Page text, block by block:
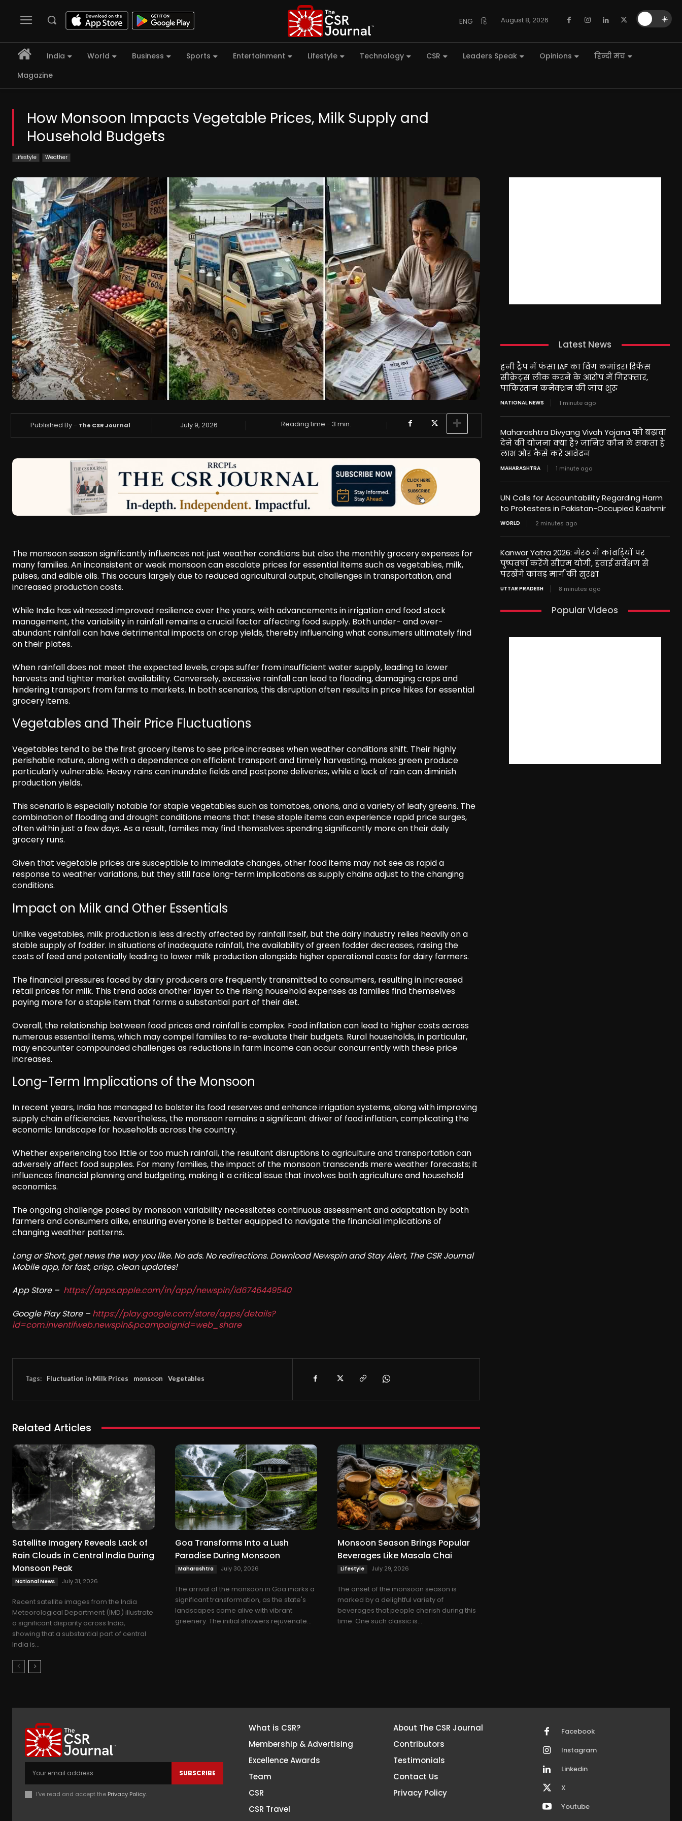
ENG हि August 8, 2026
India World Business Sports Entertainment Lifestyle Technology CSR Leaders Speak Opinions
हिन्दी मंच
Magazine
How Monsoon Impacts Vegetable Prices, Milk Supply and
Household Budgets
Lifestyle Weather
Published By - The CSR Journal July 9, 2026 Reading time - 3 min.
The monsoon season significantly influences not just weather conditions but also the monthly grocery expenses for
many families. An inconsistent or weak monsoon can escalate prices for essential items such as vegetables, milk,
pulses, and edible oils. This occurs largely due to reduced agricultural output, challenges in transportation, and
increased production costs.
While India has witnessed improved resilience over the years, with advancements in irrigation and food stock
management, the variability in rainfall remains a crucial factor affecting food supply. Both under- and over-
abundant rainfall can have detrimental impacts on crop yields, thereby influencing what consumers ultimately find
on their plates.
When rainfall does not meet the expected levels, crops suffer from insufficient water supply, leading to lower
harvests and tighter market availability. Conversely, excessive rainfall can lead to flooding, damaging crops and
hindering transport from farms to markets. In both scenarios, this disruption often results in price hikes for essential
grocery items.
Vegetables and Their Price Fluctuations
Vegetables tend to be the first grocery items to see price increases when weather conditions shift. Their highly
perishable nature, along with a dependence on efficient transport and timely harvesting, makes green produce
particularly vulnerable. Heavy rains can inundate fields and postpone deliveries, while a lack of rain can diminish
production yields.
This scenario is especially notable for staple vegetables such as tomatoes, onions, and a variety of leafy greens. The
combination of flooding and drought conditions means that these staple items can experience rapid price surges,
often within just a few days. As a result, families may find themselves spending significantly more on their daily
grocery runs.
Given that vegetable prices are susceptible to immediate changes, other food items may not see as rapid a
response to weather variations, but they still face long-term implications as supply chains adjust to the changing
conditions.
Impact on Milk and Other Essentials
Unlike vegetables, milk production is less directly affected by rainfall itself, but the dairy industry relies heavily on a
stable supply of fodder. In situations of inadequate rainfall, the availability of green fodder decreases, raising the
costs of feed and potentially leading to lower milk production alongside higher operational costs for dairy farmers.
The financial pressures faced by dairy producers are frequently transmitted to consumers, resulting in increased
retail prices for milk. This trend adds another layer to the rising household expenses as families find themselves
paying more for a staple item that forms a substantial part of their diet.
Overall, the relationship between food prices and rainfall is complex. Food inflation can lead to higher costs across
numerous essential items, which may compel families to re-evaluate their budgets. Rural households, in particular,
may encounter compounded challenges as reductions in farm income can occur concurrently with these price
increases.
Long-Term Implications of the Monsoon
In recent years, India has managed to bolster its food reserves and enhance irrigation systems, along with improving
supply chain efficiencies. Nevertheless, the monsoon remains a significant driver of food inflation, complicating the
economic landscape for households across the country.
Whether experiencing too little or too much rainfall, the resultant disruptions to agriculture and transportation can
adversely affect food supplies. For many families, the impact of the monsoon transcends mere weather forecasts; it
influences financial planning and budgeting, making it a critical issue that involves both agriculture and household
economics.
The ongoing challenge posed by monsoon variability necessitates continuous assessment and adaptation by both
farmers and consumers alike, ensuring everyone is better equipped to navigate the financial implications of
changing weather patterns.
Long or Short, get news the way you like. No ads. No redirections. Download Newspin and Stay Alert, The CSR Journal
Mobile app, for fast, crisp, clean updates!
App Store – https://apps.apple.com/in/app/newspin/id6746449540
Google Play Store – https://play.google.com/store/apps/details?
id=com.inventifweb.newspin&pcampaignid=web_share
Tags: Fluctuation in Milk Prices monsoon Vegetables
Related Articles
Satellite Imagery Reveals Lack of
Rain Clouds in Central India During
Monsoon Peak
National News July 31, 2026
Recent satellite images from the India
Meteorological Department (IMD) illustrate
a significant disparity across India,
showing that a substantial part of central
India is...
Goa Transforms Into a Lush
Paradise During Monsoon
Maharashtra July 30, 2026
The arrival of the monsoon in Goa marks a
significant transformation, as the state's
landscapes come alive with vibrant
greenery. The initial showers rejuvenate...
Monsoon Season Brings Popular
Beverages Like Masala Chai
Lifestyle July 29, 2026
The onset of the monsoon season is
marked by a delightful variety of
beverages that people cherish during this
time. One such classic is...
Latest News
हनी ट्रैप में फंसा IAF का विंग कमांडर! डिफेंस
सीक्रेट्स लीक करने के आरोप में गिरफ्तार,
पाकिस्तान कनेक्शन की जांच शुरू
NATIONAL NEWS 1 minute ago
Maharashtra Divyang Vivah Yojana को बढ़ावा
देने की योजना क्या है? जानिए कौन ले सकता है
लाभ और कैसे करें आवेदन
MAHARASHTRA 1 minute ago
UN Calls for Accountability Regarding Harm
to Protesters in Pakistan-Occupied Kashmir
WORLD 2 minutes ago
Kanwar Yatra 2026: मेरठ में कांवड़ियों पर
पुष्पवर्षा करेंगे सीएम योगी, हवाई सर्वेक्षण से
परखेंगे कांवड़ मार्ग की सुरक्षा
UTTAR PRADESH 8 minutes ago
Popular Videos
SUBSCRIBE
I've read and accept the Privacy Policy.
What is CSR?
Membership & Advertising
Excellence Awards
Team
CSR
CSR Travel
About The CSR Journal
Contributors
Testimonials
Contact Us
Privacy Policy
Facebook
Instagram
Linkedin
X
Youtube
☀️